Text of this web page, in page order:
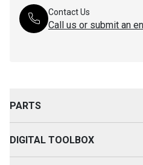
Contact Us
Call us or submit an
PARTS
DIGITAL TOOLBOX